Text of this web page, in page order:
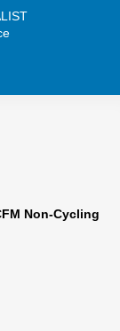
Non-Cycling